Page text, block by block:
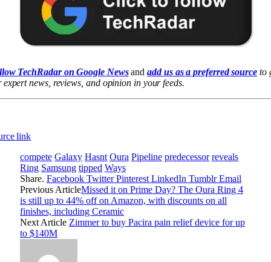
TechRadar on Google Newsand add us as a preferred sourceto
expert news, reviews, and opinion in your feeds.
link
compete Galaxy Hasnt Oura Pipeline predecessor reveals
Ring Samsung tipped Ways
Share. Facebook Twitter Pinterest LinkedIn Tumblr Email
Previous ArticleMissed it on Prime Day? The Oura Ring 4
is still up to 44% off on Amazon, with discounts on all
finishes, including Ceramic
Next Article Zimmer to buy Pacira pain relief device for up
to $140M